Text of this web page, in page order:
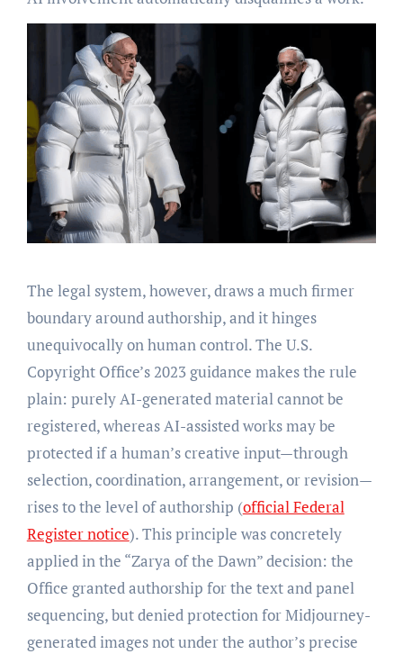
The legal system, however, draws a much firmer
boundary around authorship, and it hinges
unequivocally on human control. The U.S.
Copyright Office’s 2023 guidance makes the rule
plain: purely AI-generated material cannot be
registered, whereas AI-assisted works may be
protected if a human’s creative input—through
selection, coordination, arrangement, or revision—
rises to the level of authorship (official Federal
Register notice). This principle was concretely
applied in the “Zarya of the Dawn” decision: the
Office granted authorship for the text and panel
sequencing, but denied protection for Midjourney-
generated images not under the author’s precise